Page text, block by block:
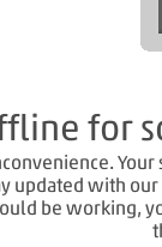
for
updated with
be working,